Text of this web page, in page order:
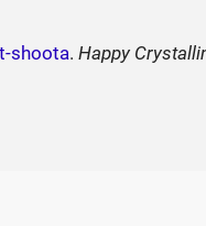
shoota.Happy